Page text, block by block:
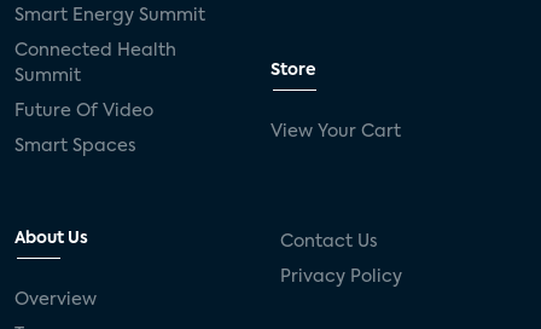
Smart Energy Summit
Connected Health
Summit
Future Of Video
Smart Spaces
Store
View Your Cart
About Us
Overview
Contact Us
Privacy Policy